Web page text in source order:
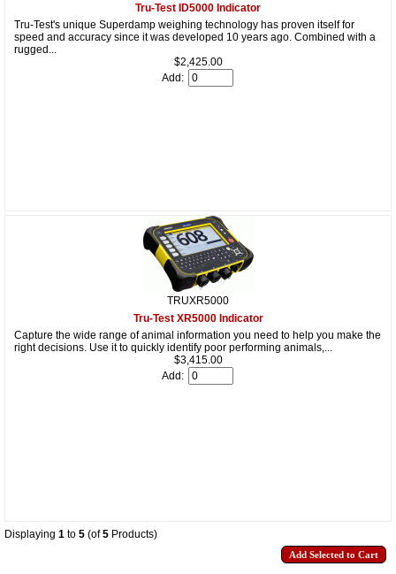
Tru-Test ID5000 Indicator
Tru-Test's unique Superdamp weighing technology has proven itself for
speed and accuracy since it was developed 10 years ago. Combined with a
rugged...
$2,425.00
Add:
TRUXR5000
Tru-Test XR5000 Indicator
Capture the wide range of animal information you need to help you make the
right decisions. Use it to quickly identify poor performing animals,...
$3,415.00
Add:
Displaying 1 to 5 (of5 Products)